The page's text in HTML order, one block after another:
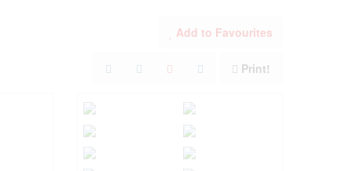
Add to Favourites
Print!